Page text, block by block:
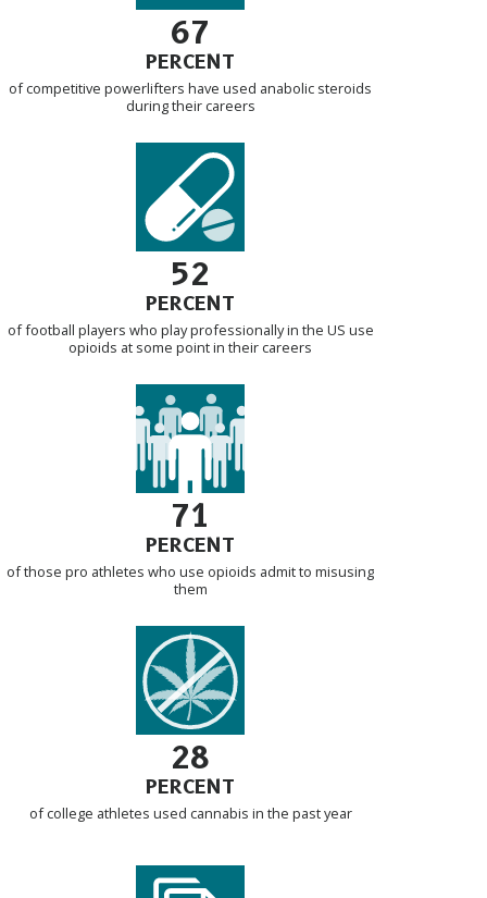
67
PERCENT
of competitive powerlifters have used anabolic steroids
during their careers
52
PERCENT
of football players who play professionally in the US use
opioids at some point in their careers
71
PERCENT
of those pro athletes who use opioids admit to misusing
them
28
PERCENT
of college athletes used cannabis in the past year